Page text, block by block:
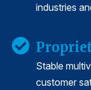
industries
Stable
customer